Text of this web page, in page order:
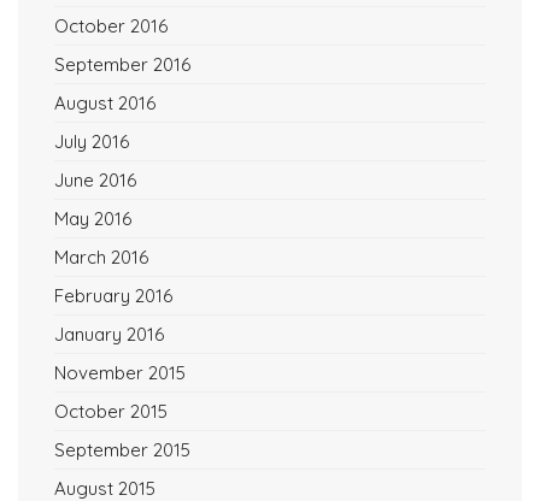
October 2016
September 2016
August 2016
July 2016
June 2016
May 2016
March 2016
February 2016
January 2016
November 2015
October 2015
September 2015
August 2015